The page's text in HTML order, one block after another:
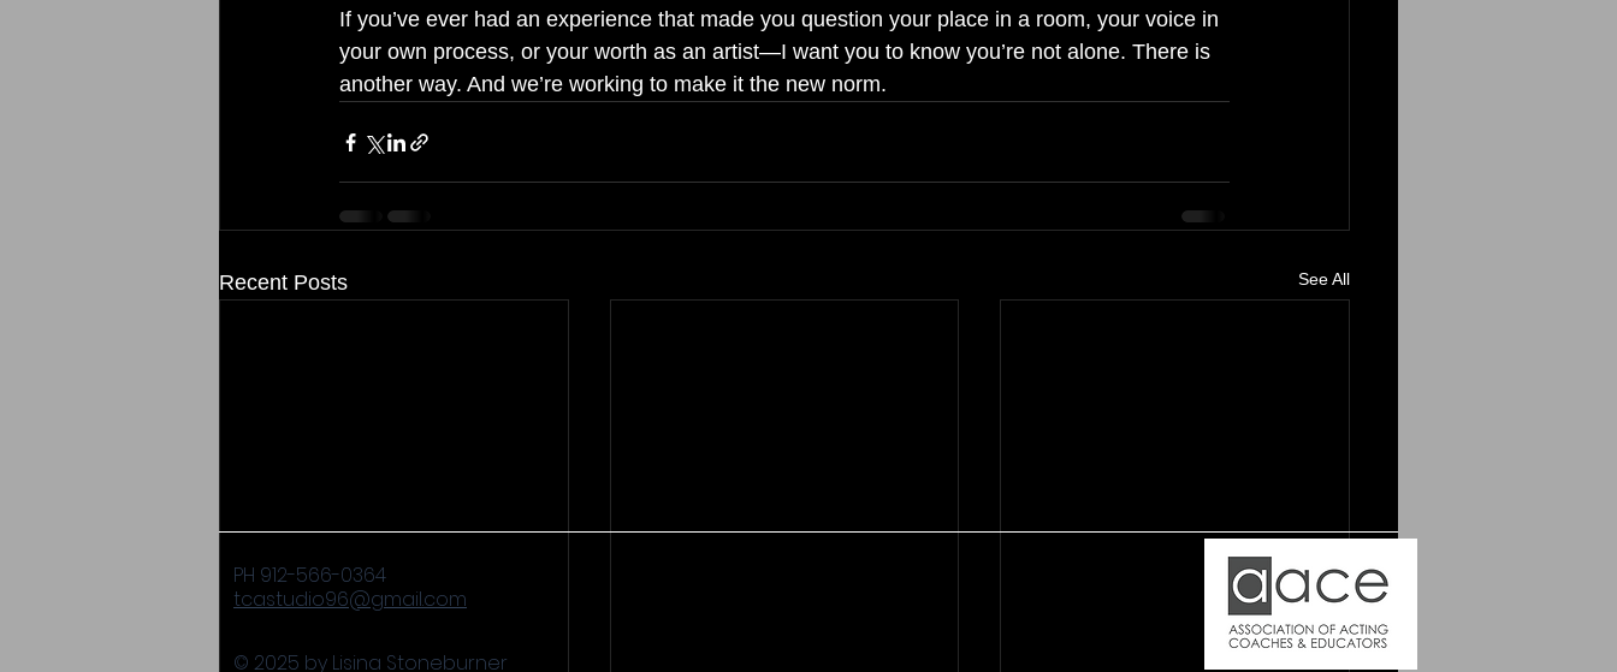
If you’ve ever had an experience that made you question your place in a room, your voice in
your own process, or your worth as an artist—I want you to know you’re not alone. There is
another way. And we’re working to make it the new norm.
Recent Posts See All
PH 912-566-0364
tcastudio96@gmail.com
© 2025 by Lisina Stoneburner